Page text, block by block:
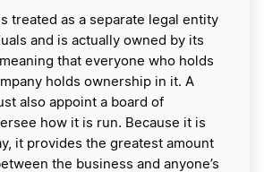
treated as a separate legal entity
and is actually owned by its
that everyone who holds
holds ownership in it. A
also appoint a board of
how it is run. Because it is
it provides the greatest amount
the business and anyone’s